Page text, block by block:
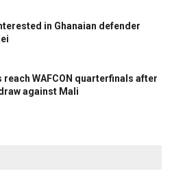
in Ghanaian defender
reach WAFCON quarterfinals after
against Mali